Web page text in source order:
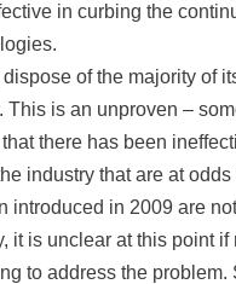
in curbing the
of the majority of
is an unproven –
there has been
industry that are at
in 2009 are
it is unclear at this point
to address the